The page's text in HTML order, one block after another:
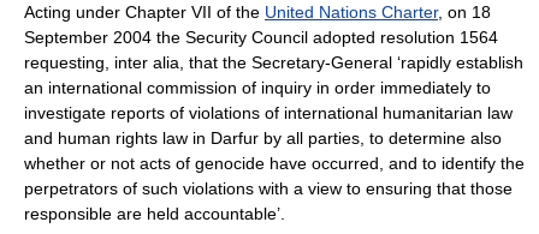
Acting under Chapter VII of the United Nations Charter, on 18
September 2004 the Security Council adopted resolution 1564
requesting, inter alia, that the Secretary-General ‘rapidly establish
an international commission of inquiry in order immediately to
investigate reports of violations of international humanitarian law
and human rights law in Darfur by all parties, to determine also
whether or not acts of genocide have occurred, and to identify the
perpetrators of such violations with a view to ensuring that those
responsible are held accountable’.